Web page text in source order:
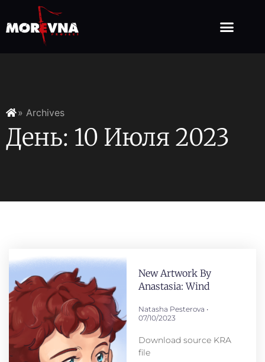
» Archives
День: 10 Июля 2023
New Artwork By
Anastasia: Wind
Natasha Pesterova
07/10/2023
Download source KRA
file